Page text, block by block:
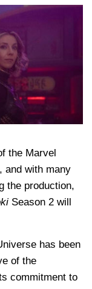
the Marvel
and with many
the production,
Season 2 will
has been
of the
commitment to